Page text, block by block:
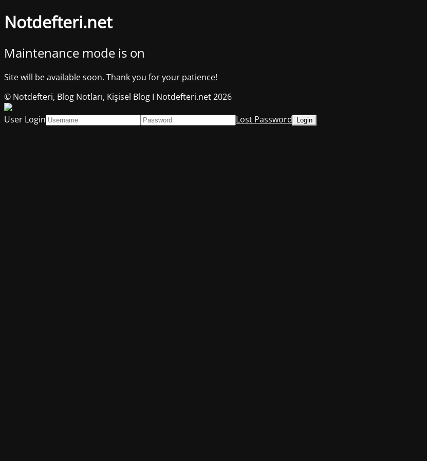
Notdefteri.net
Maintenance mode is on
Site will be available soon. Thank you for your patience!
© Notdefteri, Blog Notları, Kişisel Blog I Notdefteri.net 2026
User Login
Lost Password